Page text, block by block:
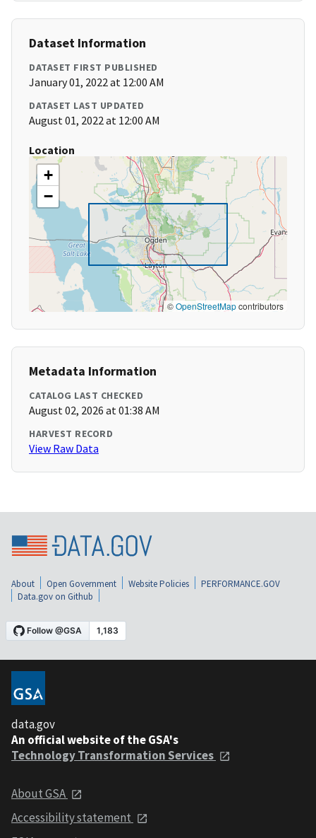
Dataset Information
DATASET FIRST PUBLISHED
January 01, 2022 at 12:00 AM
DATASET LAST UPDATED
August 01, 2022 at 12:00 AM
Location
+
−
©OpenStreetMapcontributors
Metadata Information
CATALOG LAST CHECKED
August 02, 2026 at 01:38 AM
HARVEST RECORD
View Raw Data
About Open Government Website Policies
PERFORMANCE.GOV
Data.gov on Github
data.gov
An official website of the GSA's
Technology Transformation Services
About GSA
Accessibility statement